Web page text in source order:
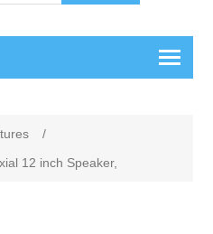
/
12 inch Speaker,